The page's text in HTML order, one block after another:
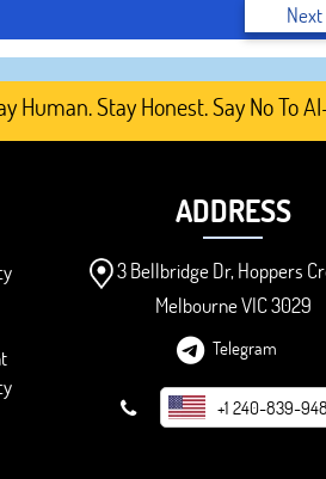
Stay Honest. Say No To AI-
ADDRESS
3 Bellbridge Dr, Hoppers
Melbourne VIC 3029
Telegram
+1 240-839-